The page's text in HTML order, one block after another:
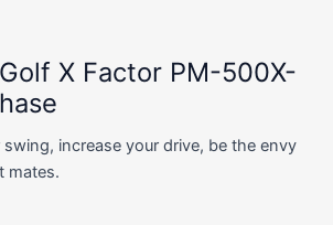
X Factor PM-500X-
swing, increase your drive, be the envy
mates.